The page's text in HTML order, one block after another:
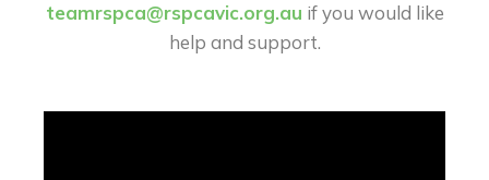
teamrspca@rspcavic.org.au if you would like
help and support.